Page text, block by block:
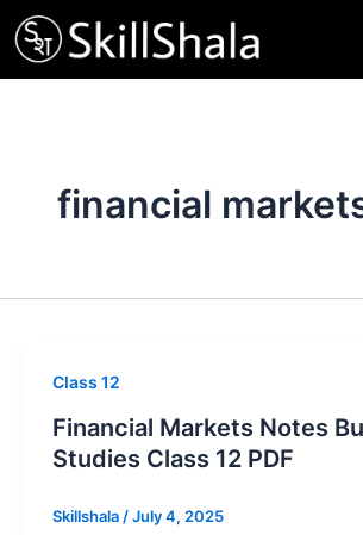
Skip
to
content
financial
Class 12
Financial Markets Notes
Studies Class 12 PDF
Skillshala /July 4, 2025